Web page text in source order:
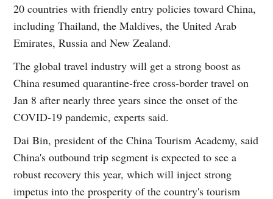
20 countries with friendly entry policies toward China,
including Thailand, the Maldives, the United Arab
Emirates, Russia and New Zealand.
The global travel industry will get a strong boost as
China resumed quarantine-free cross-border travel on
Jan 8 after nearly three years since the onset of the
COVID-19 pandemic, experts said.
Dai Bin, president of the China Tourism Academy, said
China's outbound trip segment is expected to see a
robust recovery this year, which will inject strong
impetus into the prosperity of the country's tourism